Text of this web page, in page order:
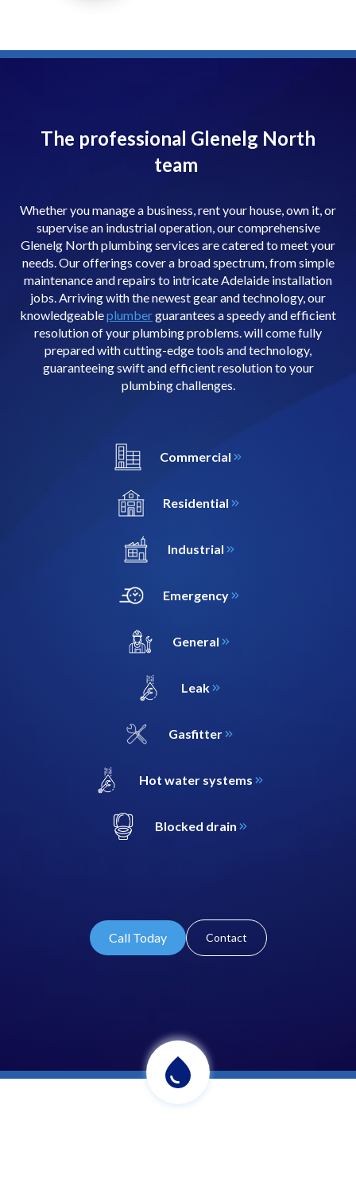
The professional Glenelg North
team
Whether you manage a business, rent your house, own it, or
supervise an industrial operation, our comprehensive
Glenelg North plumbing services are catered to meet your
needs. Our offerings cover a broad spectrum, from simple
maintenance and repairs to intricate Adelaide installation
jobs. Arriving with the newest gear and technology, our
knowledgeableplumberguarantees a speedy and efficient
resolution of your plumbing problems. will come fully
prepared with cutting-edge tools and technology,
guaranteeing swift and efficient resolution to your
plumbing challenges.
Commercial
Residential
Industrial
Emergency
General
Leak
Gasfitter
Hot water systems
Blocked drain
Call Today Contact